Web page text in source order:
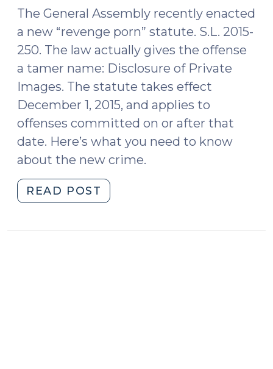
2017)"
The General Assembly recently enacted
a new “revenge porn” statute. S.L. 2015-
250. The law actually gives the offense
a tamer name: Disclosure of Private
Images. The statute takes effect
December 1, 2015, and applies to
offenses committed on or after that
date. Here’s what you need to know
about the new crime.
READ POST
Revenge